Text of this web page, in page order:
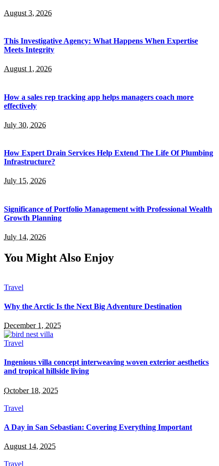
August 3, 2026
This Investigative Agency: What Happens When Expertise
Meets Integrity
August 1, 2026
How a sales rep tracking app helps managers coach more
effectively
July 30, 2026
How Expert Drain Services Help Extend The Life Of Plumbing
Infrastructure?
July 15, 2026
Significance of Portfolio Management with Professional Wealth
Growth Planning
July 14, 2026
You Might Also Enjoy
Travel
Why the Arctic Is the Next Big Adventure Destination
December 1, 2025
Travel
Ingenious villa concept interweaving woven exterior aesthetics
and tropical hillside living
October 18, 2025
Travel
A Day in San Sebastian: Covering Everything Important
August 14, 2025
Travel